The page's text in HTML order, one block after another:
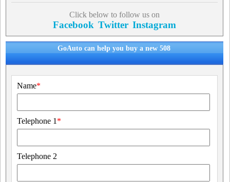
Click below to follow us on
Facebook Twitter Instagram
GoAuto can help you buy a new 508
Name*
Telephone 1 *
Telephone 2